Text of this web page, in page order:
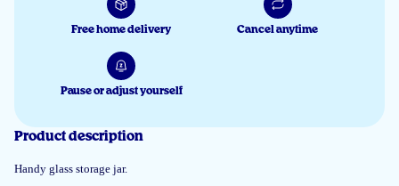
R.M.A.W. van Haasteren
11 Jun 2025
Praktisch en goed afsluitbaar
Free home delivery Cancel anytime
Pause or adjust yourself
Product description
Handy glass storage jar.